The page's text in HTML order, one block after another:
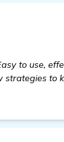
to use,
to